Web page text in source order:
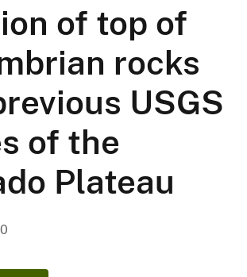
of top of
rocks
USGS
of the
Plateau